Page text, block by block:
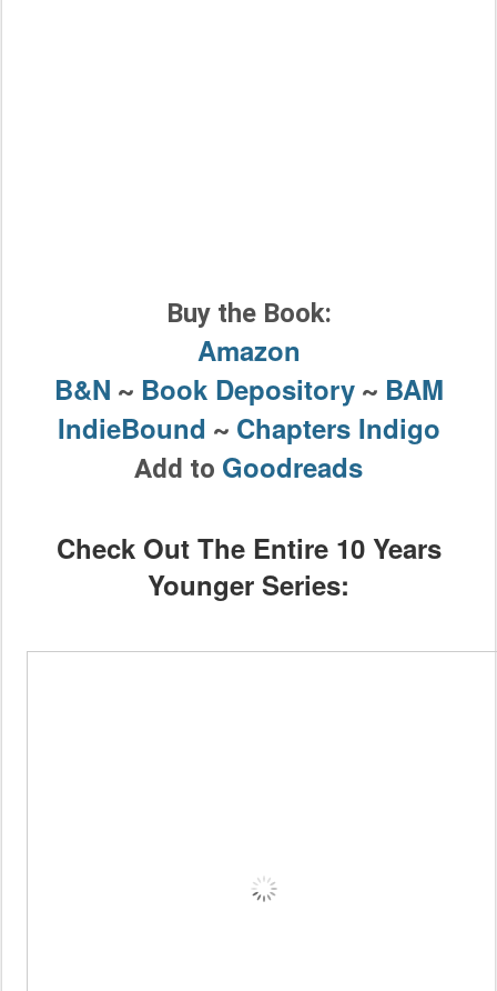
Buy the Book:
Amazon
B&N ~ Book Depository~ BAM
IndieBound ~ Chapters Indigo
Add to Goodreads
Check Out The Entire 10 Years
Younger Series: